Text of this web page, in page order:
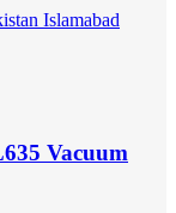
Vacuum